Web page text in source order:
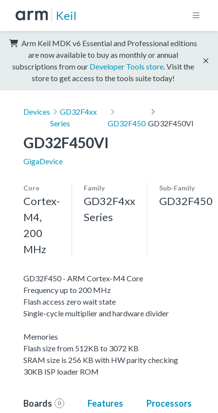
Keil
Arm Keil MDK v6 Essential and Professional editions
are now available to buy as monthly or annual
subscriptions from our Developer Tools store . Visit the
store to get access to the tools suite today!
Devices
GD32F4xx
Series
GD32F450 GD32F450VI
GD32F450VI
GigaDevice
Core
Cortex-
M4,
200
MHz
Family
GD32F4xx
Series
Sub-Family
GD32F450
GD32F450 - ARM Cortex-M4 Core
Frequency up to 200 MHz
Flash access zero wait state
Single-cycle multiplier and hardware divider
Memories
Flash size from 512KB to 3072 KB
SRAM size is 256 KB with HW parity checking
30KB ISP loader ROM
Boards 0 Features Processors